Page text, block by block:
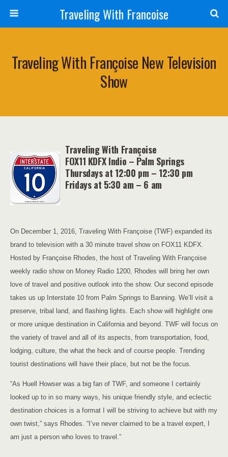
Traveling With Francoise
Traveling With Françoise New Television
Show
Traveling With Françoise
FOX11 KDFX Indio – Palm Springs
Thursdays at 12:00 pm – 12:30 pm
Fridays at 5:30 am – 6 am
On December 1, 2016, Traveling With Françoise (TWF) expanded its
brand to television with a 30 minute travel show on FOX11 KDFX.
Hosted by Françoise Rhodes, the host of Traveling With Françoise
weekly radio show on Money Radio 1200, Rhodes will bring her own
love of travel and positive outlook into the show. Our second episode
takes us up Interstate 10 from Palm Springs to Banning. We’ll visit a
preserve, tribal land, and flashing lights. Each show will highlight one
or more unique destination in California and beyond. TWF will focus on
the variety of travel and all of its aspects, from transportation, food,
lodging, culture, the what the heck and of course people. Trending
tourist destinations will have their place, but not be the focus.
“As Huell Howser was a big fan of TWF, and someone I certainly
looked up to in so many ways, his unique friendly style, and eclectic
destination choices is a format I will be striving to achieve but with my
own twist,” says Rhodes. “I’ve never claimed to be a travel expert, I
am just a person who loves to travel.”